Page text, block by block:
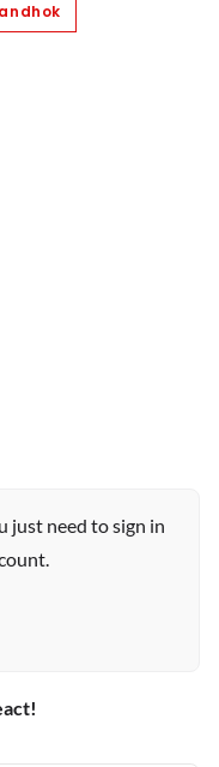
just need to sign in